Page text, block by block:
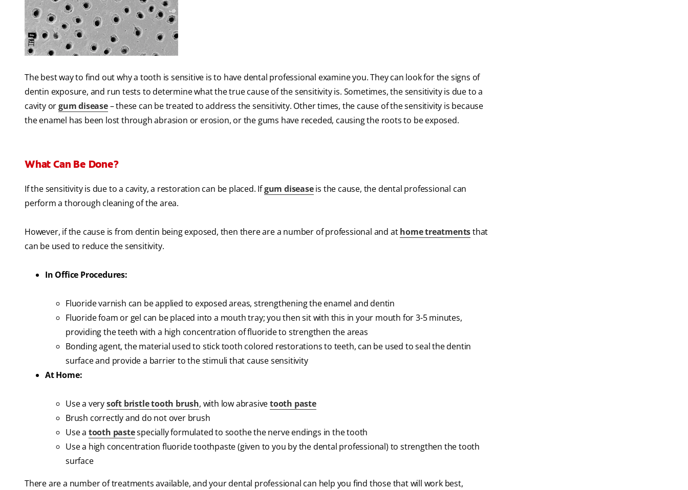
The best way to find out why a tooth is sensitive is to have dental professional examine you. They can look for the signs of
dentin exposure, and run tests to determine what the true cause of the sensitivity is. Sometimes, the sensitivity is due to a
cavity orgum disease– these can be treated to address the sensitivity. Other times, the cause of the sensitivity is because
the enamel has been lost through abrasion or erosion, or the gums have receded, causing the roots to be exposed.
What Can Be Done?
If the sensitivity is due to a cavity, a restoration can be placed. Ifgum diseaseis the cause, the dental professional can
perform a thorough cleaning of the area.
However, if the cause is from dentin being exposed, then there are a number of professional and athome treatmentsthat
can be used to reduce the sensitivity.
In Office Procedures:
Fluoride varnish can be applied to exposed areas, strengthening the enamel and dentin
Fluoride foam or gel can be placed into a mouth tray; you then sit with this in your mouth for 3-5 minutes,
providing the teeth with a high concentration of fluoride to strengthen the areas
Bonding agent, the material used to stick tooth colored restorations to teeth, can be used to seal the dentin
surface and provide a barrier to the stimuli that cause sensitivity
At Home:
Use a verysoft bristle tooth brush, with low abrasivetooth paste
Brush correctly and do not over brush
Use a tooth pastespecially formulated to soothe the nerve endings in the tooth
Use a high concentration fluoride toothpaste (given to you by the dental professional) to strengthen the tooth
surface
There are a number of treatments available, and your dental professional can help you find those that will work best,